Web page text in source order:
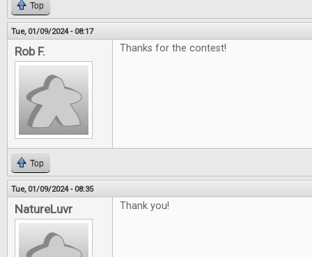
Top
Tue, 01/09/2024 - 08:17
Rob F. Thanks for the contest!
Top
Tue, 01/09/2024 - 08:35
NatureLuvr Thank you!